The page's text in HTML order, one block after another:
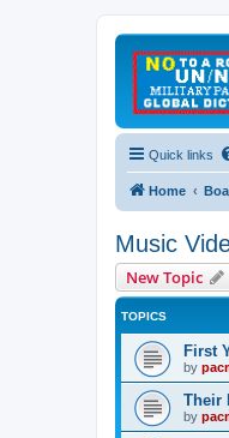
Quick links
Home
Music
New Topic
TOPICS
First
by
Their
by